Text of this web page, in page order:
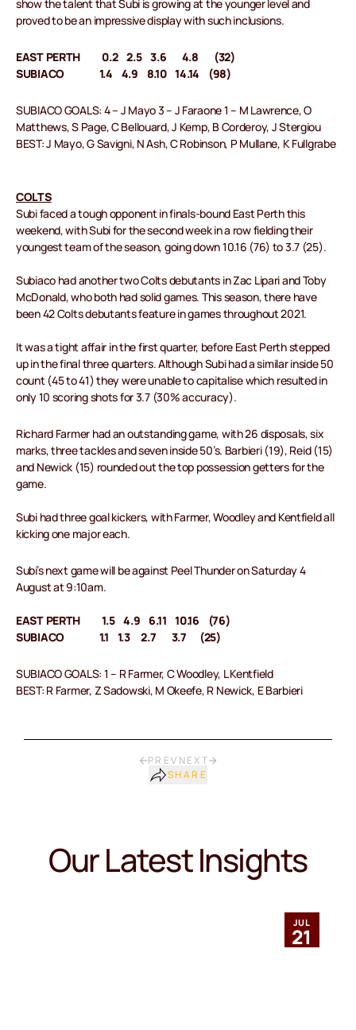
show the talent that Subi is growing at the younger level and
proved to be an impressive display with such inclusions.
EAST PERTH 0.2 2.5 3.6 4.8 (32)
SUBIACO 1.4 4.9 8.10 14.14 (98)
SUBIACO GOALS: 4 – J Mayo 3 – J Faraone 1 – M Lawrence, O
Matthews, S Page, C Bellouard, J Kemp, B Corderoy, J Stergiou
BEST: J Mayo, G Savigni, N Ash, C Robinson, P Mullane, K Fullgrabe
COLTS
Subi faced a tough opponent in finals-bound East Perth this
weekend, with Subi for the second week in a row fielding their
youngest team of the season, going down 10.16 (76) to 3.7 (25).
Subiaco had another two Colts debutants in Zac Lipari and Toby
McDonald, who both had solid games. This season, there have
been 42 Colts debutants feature in games throughout 2021.
It was a tight affair in the first quarter, before East Perth stepped
up in the final three quarters. Although Subi had a similar inside 50
count (45 to 41) they were unable to capitalise which resulted in
only 10 scoring shots for 3.7 (30% accuracy).
Richard Farmer had an outstanding game, with 26 disposals, six
marks, three tackles and seven inside 50’s. Barbieri (19), Reid (15)
and Newick (15) rounded out the top possession getters for the
game.
Subi had three goal kickers, with Farmer, Woodley and Kentfield all
kicking one major each.
Subi’s next game will be against Peel Thunder on Saturday 4
August at 9:10am.
EAST PERTH 1.5 4.9 6.11 10.16 (76)
SUBIACO 1.1 1.3 2.7 3.7 (25)
SUBIACO GOALS: 1 – R Farmer, C Woodley, L Kentfield
BEST: R Farmer, Z Sadowski, M Okeefe, R Newick, E Barbieri
PREV NEXT
SHARE
Our Latest Insights
JUL
21